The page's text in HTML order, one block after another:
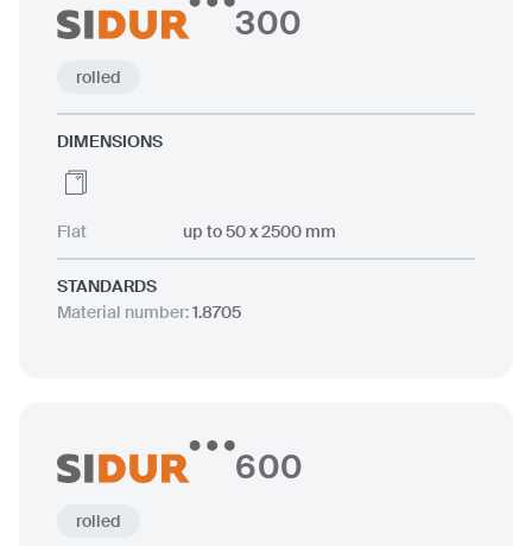
300
rolled
DIMENSIONS
Flat up to 50 x 2500 mm
STANDARDS
Material number:1.8705
600
rolled